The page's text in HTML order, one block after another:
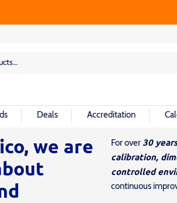
Deals Accreditation
we are
For over30 years
calibration,
controlled
continuous